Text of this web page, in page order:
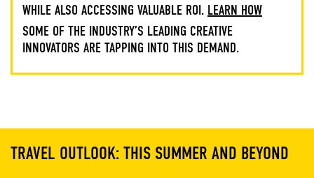
WHILE ALSO ACCESSING VALUABLE ROI. LEARN HOW
SOME OF THE INDUSTRY’S LEADING CREATIVE
INNOVATORS ARE TAPPING INTO THIS DEMAND.
TRAVEL OUTLOOK: THIS SUMMER AND BEYOND